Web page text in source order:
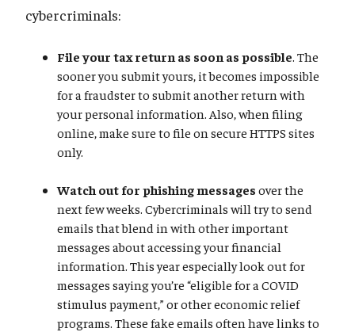
cybercriminals:
File your tax return as soon as possible. The
sooner you submit yours, it becomes impossible
for a fraudster to submit another return with
your personal information. Also, when filing
online, make sure to file on secure HTTPS sites
only.
Watch out for phishing messages over the
next few weeks. Cybercriminals will try to send
emails that blend in with other important
messages about accessing your financial
information. This year especially look out for
messages saying you’re “eligible for a COVID
stimulus payment,” or other economic relief
programs. These fake emails often have links to